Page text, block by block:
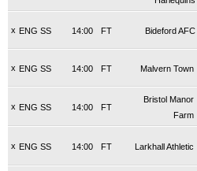
x ENG SS FT
14:00 Bideford AFC
x ENG SS FT
14:00 Malvern Town
x ENG SS FT
14:00
Bristol Manor
Farm
x ENG SS FT
14:00 Larkhall Athletic